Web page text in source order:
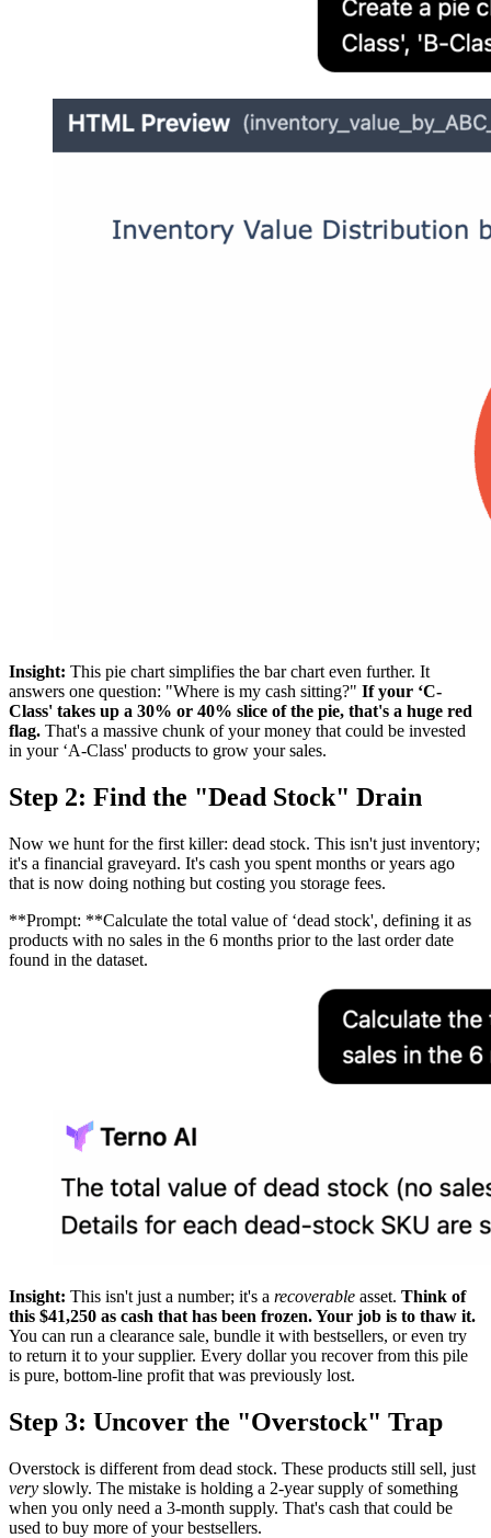
Insight: This pie chart simplifies the bar chart even further. It
answers one question: "Where is my cash sitting?" If your ‘C-
Class' takes up a 30% or 40% slice of the pie, that's a huge red
flag. That's a massive chunk of your money that could be invested
in your ‘A-Class' products to grow your sales.
Step 2: Find the "Dead Stock" Drain
Now we hunt for the first killer: dead stock. This isn't just inventory;
it's a financial graveyard. It's cash you spent months or years ago
that is now doing nothing but costing you storage fees.
**Prompt: **Calculate the total value of ‘dead stock', defining it as
products with no sales in the 6 months prior to the last order date
found in the dataset.
Insight: This isn't just a number; it's a recoverable asset. Think of
this $41,250 as cash that has been frozen. Your job is to thaw it.
You can run a clearance sale, bundle it with bestsellers, or even try
to return it to your supplier. Every dollar you recover from this pile
is pure, bottom-line profit that was previously lost.
Step 3: Uncover the "Overstock" Trap
Overstock is different from dead stock. These products still sell, just
very slowly. The mistake is holding a 2-year supply of something
when you only need a 3-month supply. That's cash that could be
used to buy more of your bestsellers.